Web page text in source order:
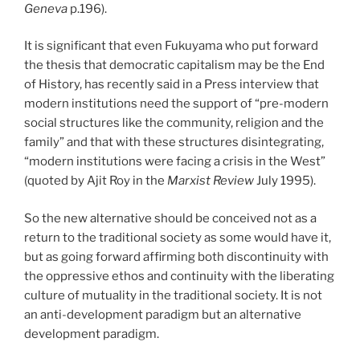
Geneva p.196).
It is significant that even Fukuyama who put forward
the thesis that democratic capitalism may be the End
of History, has recently said in a Press interview that
modern institutions need the support of “pre-modern
social structures like the community, religion and the
family” and that with these structures disintegrating,
“modern institutions were facing a crisis in the West”
(quoted by Ajit Roy in the Marxist ReviewJuly 1995).
So the new alternative should be conceived not as a
return to the traditional society as some would have it,
but as going forward affirming both discontinuity with
the oppressive ethos and continuity with the liberating
culture of mutuality in the traditional society. It is not
an anti-development paradigm but an alternative
development paradigm.